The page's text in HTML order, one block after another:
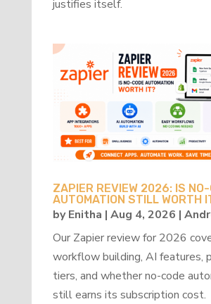
justifies itself.
ZAPIER REVIEW 2026: IS NO-
AUTOMATION STILL WORTH
byEnitha | Aug 4, 2026 |
Our Zapier review for 2026
workflow building, AI features,
tiers, and whether no-code
still earns its subscription cost.